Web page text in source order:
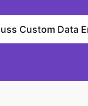
Custom Data